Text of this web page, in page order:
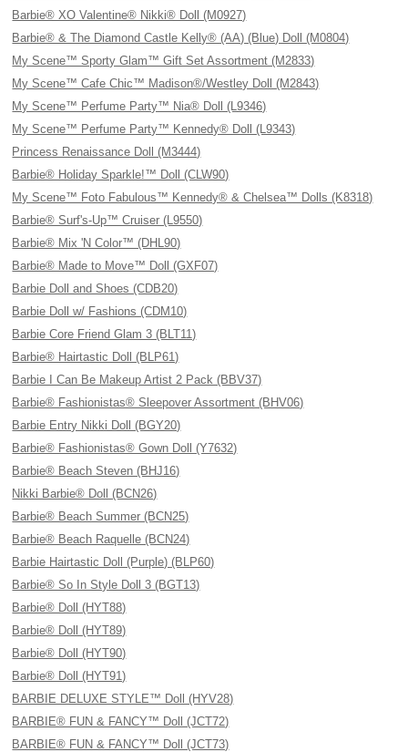
Barbie® XO Valentine® Nikki® Doll (M0927)
Barbie® & The Diamond Castle Kelly® (AA) (Blue) Doll (M0804)
My Scene™ Sporty Glam™ Gift Set Assortment (M2833)
My Scene™ Cafe Chic™ Madison®/Westley Doll (M2843)
My Scene™ Perfume Party™ Nia® Doll (L9346)
My Scene™ Perfume Party™ Kennedy® Doll (L9343)
Princess Renaissance Doll (M3444)
Barbie® Holiday Sparkle!™ Doll (CLW90)
My Scene™ Foto Fabulous™ Kennedy® & Chelsea™ Dolls (K8318)
Barbie® Surf's-Up™ Cruiser (L9550)
Barbie® Mix 'N Color™ (DHL90)
Barbie® Made to Move™ Doll (GXF07)
Barbie Doll and Shoes (CDB20)
Barbie Doll w/ Fashions (CDM10)
Barbie Core Friend Glam 3 (BLT11)
Barbie® Hairtastic Doll (BLP61)
Barbie I Can Be Makeup Artist 2 Pack (BBV37)
Barbie® Fashionistas® Sleepover Assortment (BHV06)
Barbie Entry Nikki Doll (BGY20)
Barbie® Fashionistas® Gown Doll (Y7632)
Barbie® Beach Steven (BHJ16)
Nikki Barbie® Doll (BCN26)
Barbie® Beach Summer (BCN25)
Barbie® Beach Raquelle (BCN24)
Barbie Hairtastic Doll (Purple) (BLP60)
Barbie® So In Style Doll 3 (BGT13)
Barbie® Doll (HYT88)
Barbie® Doll (HYT89)
Barbie® Doll (HYT90)
Barbie® Doll (HYT91)
BARBIE DELUXE STYLE™ Doll (HYV28)
BARBIE® FUN & FANCY™ Doll (JCT72)
BARBIE® FUN & FANCY™ Doll (JCT73)